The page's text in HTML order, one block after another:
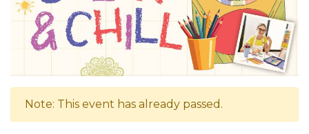
Note: This event has already passed.